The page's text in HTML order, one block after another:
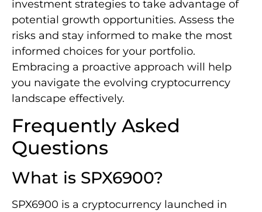
investment strategies to take advantage of
potential growth opportunities. Assess the
risks and stay informed to make the most
informed choices for your portfolio.
Embracing a proactive approach will help
you navigate the evolving cryptocurrency
landscape effectively.
Frequently Asked
Questions
What is SPX6900?
SPX6900 is a cryptocurrency launched in